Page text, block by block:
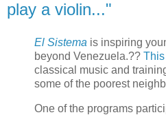
play a violin..."
El Sistema is inspiring
beyond Venezuela.??
classical music and
some of the poorest
One of the programs